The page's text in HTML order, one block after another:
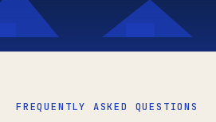
FREQUENTLY ASKED QUESTIONS